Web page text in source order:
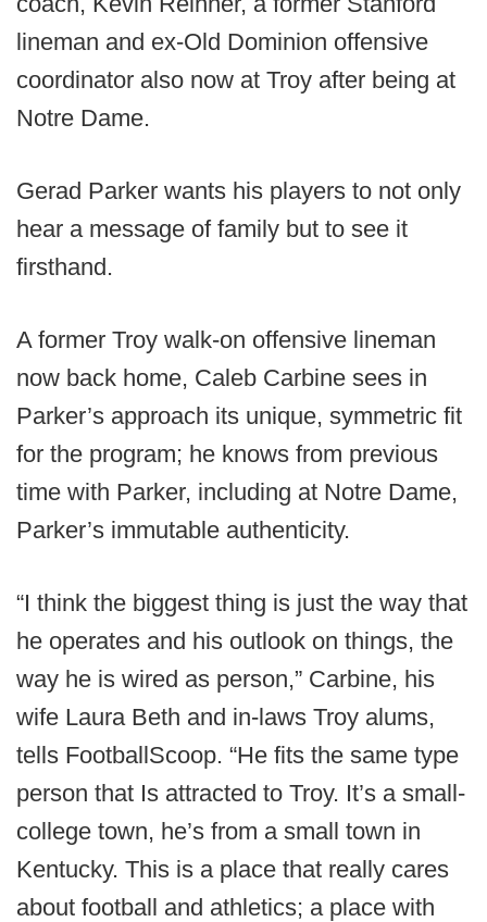
lineman and ex-Old Dominion offensive
coordinator also now at Troy after being at
Notre Dame.
Gerad Parker wants his players to not only
hear a message of family but to see it
firsthand.
A former Troy walk-on offensive lineman
now back home, Caleb Carbine sees in
Parker’s approach its unique, symmetric fit
for the program; he knows from previous
time with Parker, including at Notre Dame,
Parker’s immutable authenticity.
“I think the biggest thing is just the way that
he operates and his outlook on things, the
way he is wired as person,” Carbine, his
wife Laura Beth and in-laws Troy alums,
tells FootballScoop. “He fits the same type
person that Is attracted to Troy. It’s a small-
college town, he’s from a small town in
Kentucky. This is a place that really cares
about football and athletics; a place with